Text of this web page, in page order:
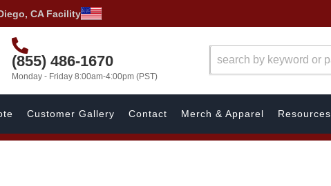
CA Facility
(855) 486-1670
Monday - Friday 8:00am-4:00pm (PST)
Customer Gallery Contact Merch & Apparel Resources